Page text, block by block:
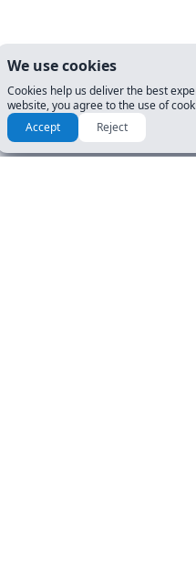
We use cookies
Cookies help us deliver the best
website, you agree to the use of
Accept
Reject